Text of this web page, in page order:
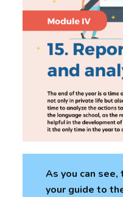
As you can
your guide to